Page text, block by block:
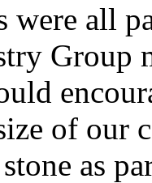
were all
Group
of our
as